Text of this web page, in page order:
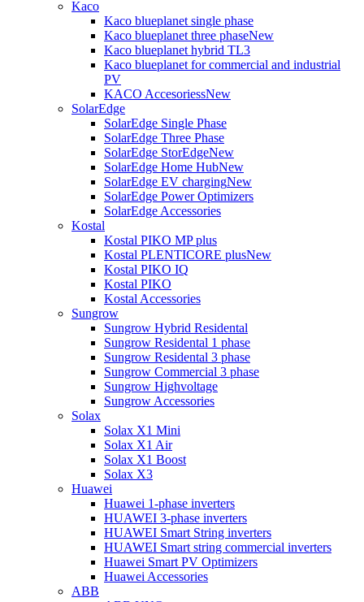
Kaco
Kaco blueplanet single phase
Kaco blueplanet three phaseNew
Kaco blueplanet hybrid TL3
Kaco blueplanet for commercial and industrial
PV
KACO AccesoriessNew
SolarEdge
SolarEdge Single Phase
SolarEdge Three Phase
SolarEdge StorEdgeNew
SolarEdge Home HubNew
SolarEdge EV chargingNew
SolarEdge Power Optimizers
SolarEdge Accessories
Kostal
Kostal PIKO MP plus
Kostal PLENTICORE plusNew
Kostal PIKO IQ
Kostal PIKO
Kostal Accessories
Sungrow
Sungrow Hybrid Residental
Sungrow Residental 1 phase
Sungrow Residental 3 phase
Sungrow Commercial 3 phase
Sungrow Highvoltage
Sungrow Accessories
Solax
Solax X1 Mini
Solax X1 Air
Solax X1 Boost
Solax X3
Huawei
Huawei 1-phase inverters
HUAWEI 3-phase inverters
HUAWEI Smart String inverters
HUAWEI Smart string commercial inverters
Huawei Smart PV Optimizers
Huawei Accessories
ABB